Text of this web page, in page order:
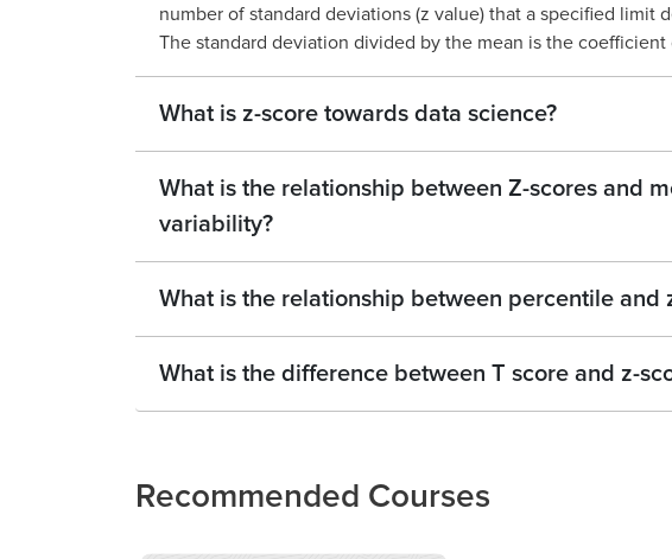
number of standard deviations (z value) that a specified limit
The standard deviation divided by the mean is the coefficient
What is z-score towards data science?
What is the relationship between Z-scores and
variability?
What is the relationship between percentile and
What is the difference between T score and z-
Recommended Courses